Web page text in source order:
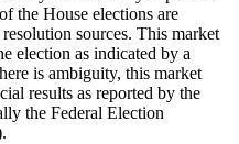
the House elections are
sources. This market
election as indicated by a
is ambiguity, this market
results as reported by the
the Federal Election